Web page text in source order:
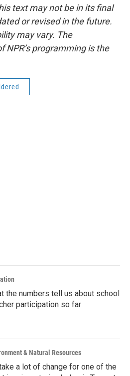
text may not be in its final
or revised in the future.
may vary. The
NPR’s programming is the
the numbers tell us about school
participation so far
& Natural Resources
a lot of change for one of the